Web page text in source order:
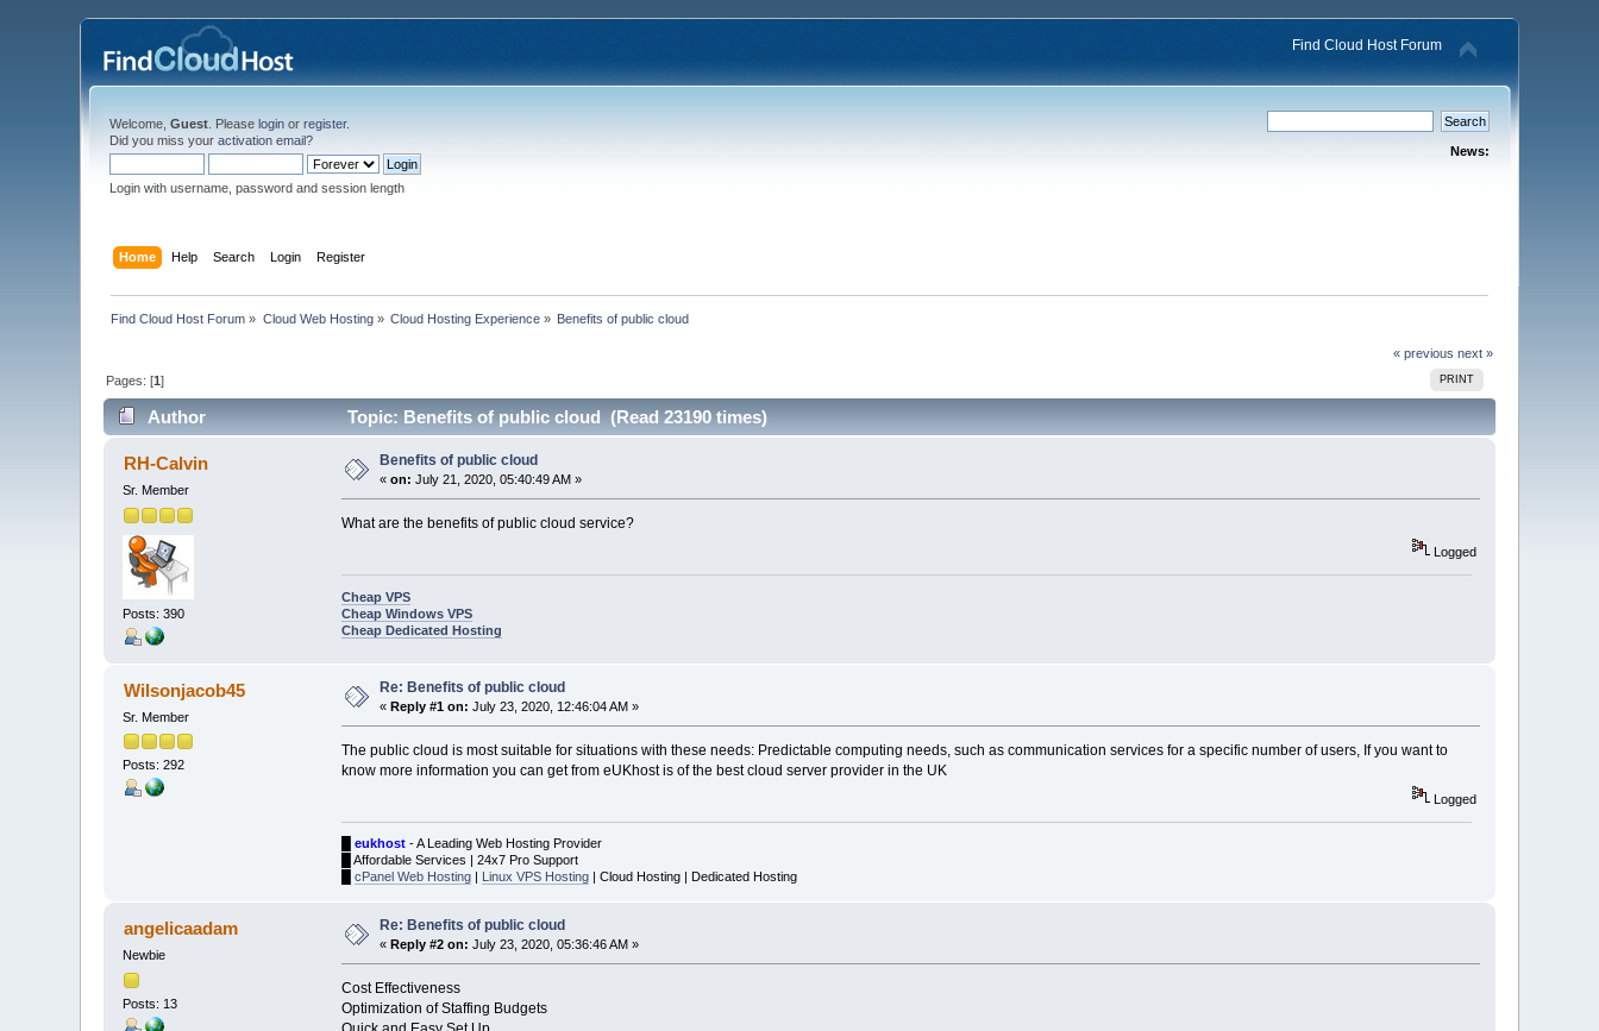
Find Cloud Host Forum
Welcome,Guest . Pleaselogin orregister.
Did you miss youractivation email?
Login with username, password and session length
News:
Home Help Search Login Register
Find Cloud Host Forum » Cloud Web Hosting» Cloud Hosting Experience » Benefits of public cloud
« previous next »
PRINT
Pages: [1]
Author Topic: Benefits of public cloud (Read 23190 times)
RH-Calvin
Sr. Member
Posts: 390
Benefits of public cloud
«on: July 21, 2020, 05:40:49 AM »
What are the benefits of public cloud service?
Logged
Cheap VPS
Cheap Windows VPS
Cheap Dedicated Hosting
Wilsonjacob45
Sr. Member
Posts: 292
Re: Benefits of public cloud
«Reply #1 on: July 23, 2020, 12:46:04 AM »
The public cloud is most suitable for situations with these needs: Predictable computing needs, such as communication services for a specific number of users, If you want to
know more information you can get from eUKhost is of the best cloud server provider in the UK
Logged
eukhost- A Leading Web Hosting Provider
█ Affordable Services | 24x7 Pro Support
cPanel Web Hosting| Linux VPS Hosting| Cloud Hosting | Dedicated Hosting
angelicaadam
Newbie
Posts: 13
Re: Benefits of public cloud
« Reply #2 on: July 23, 2020, 05:36:46 AM »
Cost Effectiveness
Optimization of Staffing Budgets